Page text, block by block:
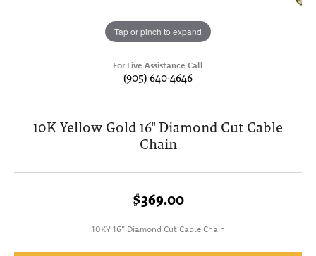
Tap or pinch to expand
For Live Assistance Call
(905) 640-4646
10K Yellow Gold 16" Diamond Cut Cable
Chain
$369.00
10KY 16" Diamond Cut Cable Chain